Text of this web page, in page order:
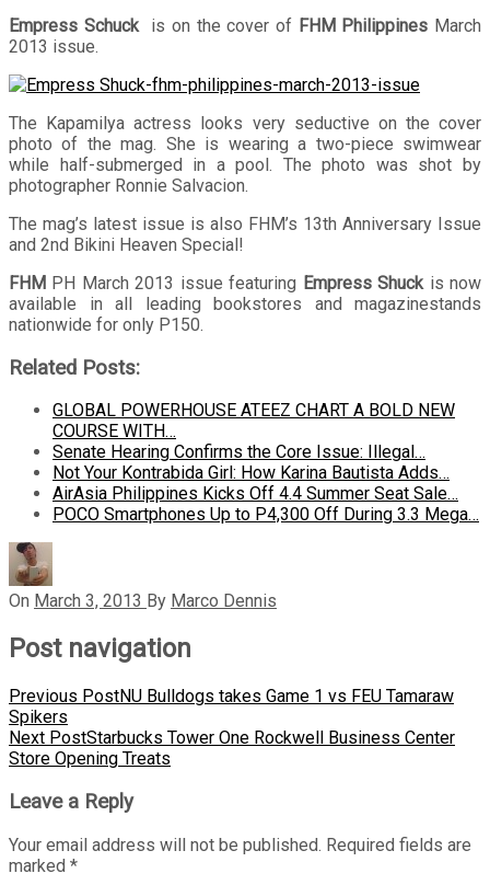
Empress Schuck is on the cover ofFHM Philippines March
2013 issue.
The Kapamilya actress looks very seductive on the cover
photo of the mag. She is wearing a two-piece swimwear
while half-submerged in a pool. The photo was shot by
photographer Ronnie Salvacion.
The mag’s latest issue is also FHM’s 13th Anniversary Issue
and 2nd Bikini Heaven Special!
FHM PH March 2013 issue featuring Empress Shuckis now
available in all leading bookstores and magazinestands
nationwide for only P150.
Related Posts:
GLOBAL POWERHOUSE ATEEZ CHART A BOLD NEW
COURSE WITH…
Senate Hearing Confirms the Core Issue: Illegal…
Not Your Kontrabida Girl: How Karina Bautista Adds…
AirAsia Philippines Kicks Off 4.4 Summer Seat Sale…
POCO Smartphones Up to P4,300 Off During 3.3 Mega…
On March 3, 2013 By Marco Dennis
Post navigation
Previous PostNU Bulldogs takes Game 1 vs FEU Tamaraw
Spikers
Next PostStarbucks Tower One Rockwell Business Center
Store Opening Treats
Leave a Reply
Your email address will not be published. Required fields are
marked *